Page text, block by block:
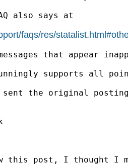
also says at
faqs/res/
that appear
cunningly supports all
sent the original
this post, I thought